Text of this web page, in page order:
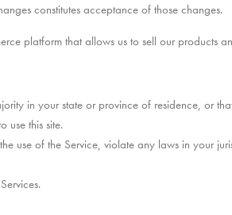
constitutes acceptance of those changes.
platform that allows us to sell our products
in your state or province of residence, or
use this site.
use of the Service, violate any laws in your